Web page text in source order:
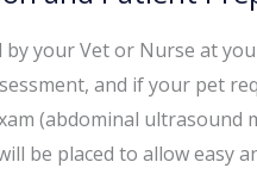
your Vet or Nurse at
and if your pet
(abdominal ultrasound
be placed to allow easy